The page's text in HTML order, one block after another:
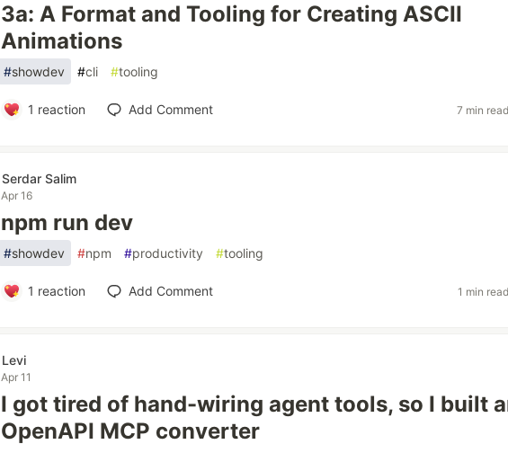
3a: A Format and Tooling for Creating ASCII
Animations
#showdev #cli #tooling
1 reaction Add Comment 7 min
Serdar Salim
Apr 16
npm run dev
#showdev #npm #productivity #tooling
1 reaction Add Comment 1 min
Levi
Apr 11
I got tired of hand-wiring agent tools, so I built
OpenAPI MCP converter